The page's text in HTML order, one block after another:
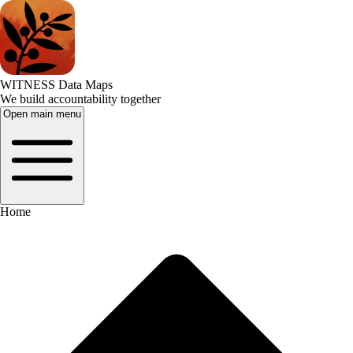
WITNESS Data Maps
We build accountability together
Open main menu
Home